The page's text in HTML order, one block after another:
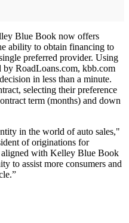
Blue Book now offers
ability to obtain financing to
preferred provider. Using
by RoadLoans.com, kbb.com
in less than a minute.
selecting their preference
term (months) and down
in the world of auto sales,"
of originations for
with Kelley Blue Book
to assist more consumers and